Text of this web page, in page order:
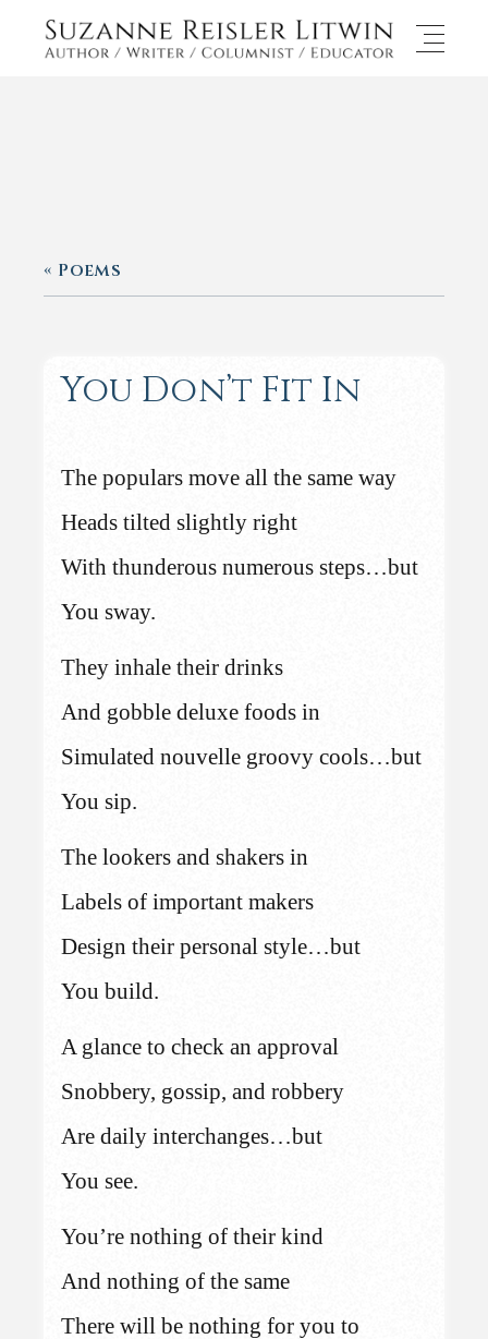
« Poems
You Don’t Fit In
The populars move all the same way
Heads tilted slightly right
With thunderous numerous steps…but
You sway.
They inhale their drinks
And gobble deluxe foods in
Simulated nouvelle groovy cools…but
You sip.
The lookers and shakers in
Labels of important makers
Design their personal style…but
You build.
A glance to check an approval
Snobbery, gossip, and robbery
Are daily interchanges…but
You see.
You’re nothing of their kind
And nothing of the same
There will be nothing for you to